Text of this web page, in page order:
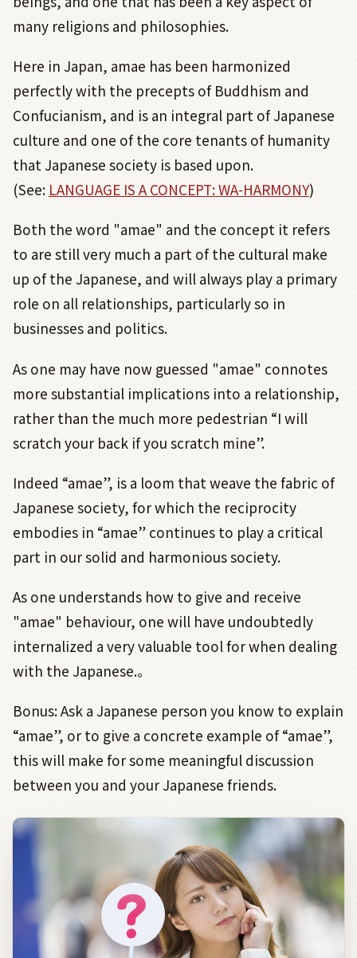
many religions and philosophies.
Here in Japan, amae has been harmonized
perfectly with the precepts of Buddhism and
Confucianism, and is an integral part of Japanese
culture and one of the core tenants of humanity
that Japanese society is based upon.
(See: LANGUAGE IS A CONCEPT: WA-HARMONY)
Both the word "amae" and the concept it refers
to are still very much a part of the cultural make
up of the Japanese, and will always play a primary
role on all relationships, particularly so in
businesses and politics.
As one may have now guessed "amae" connotes
more substantial implications into a relationship,
rather than the much more pedestrian “I will
scratch your back if you scratch mine”.
Indeed “amae”, is a loom that weave the fabric of
Japanese society, for which the reciprocity
embodies in “amae” continues to play a critical
part in our solid and harmonious society.
As one understands how to give and receive
"amae" behaviour, one will have undoubtedly
internalized a very valuable tool for when dealing
with the Japanese.。
Bonus: Ask a Japanese person you know to explain
“amae”, or to give a concrete example of “amae”,
this will make for some meaningful discussion
between you and your Japanese friends.